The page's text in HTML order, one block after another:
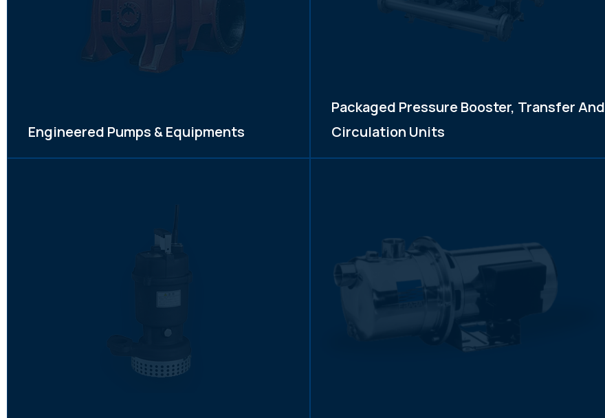
Engineered Pumps & Equipments
Packaged Pressure Booster, Transfer And
Circulation Units